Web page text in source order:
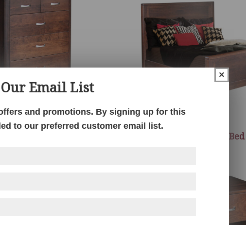
Melbourne Bed
×
Email List
and promotions. By signing up for this
to our preferred customer email list.